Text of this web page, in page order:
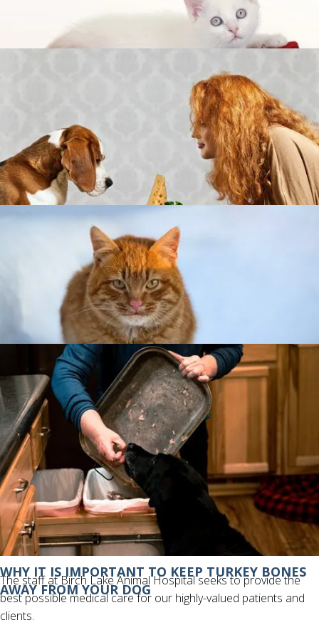
DID YOU KNOW CATS CAN GET HYPOTHERMIA?
WHAT TO KNOW BEFORE FEEDING YOUR DOG
IS IT POSSIBLE FOR CATS TO GET FROSTBITE?
WHY IT IS IMPORTANT TO KEEP TURKEY BONES
AWAY FROM YOUR DOG
ABOUT BIRCH LAKE ANIMAL HOSPITAL
The staff at Birch Lake Animal Hospital seeks to provide the
best possible medical care for our highly-valued patients and
clients.